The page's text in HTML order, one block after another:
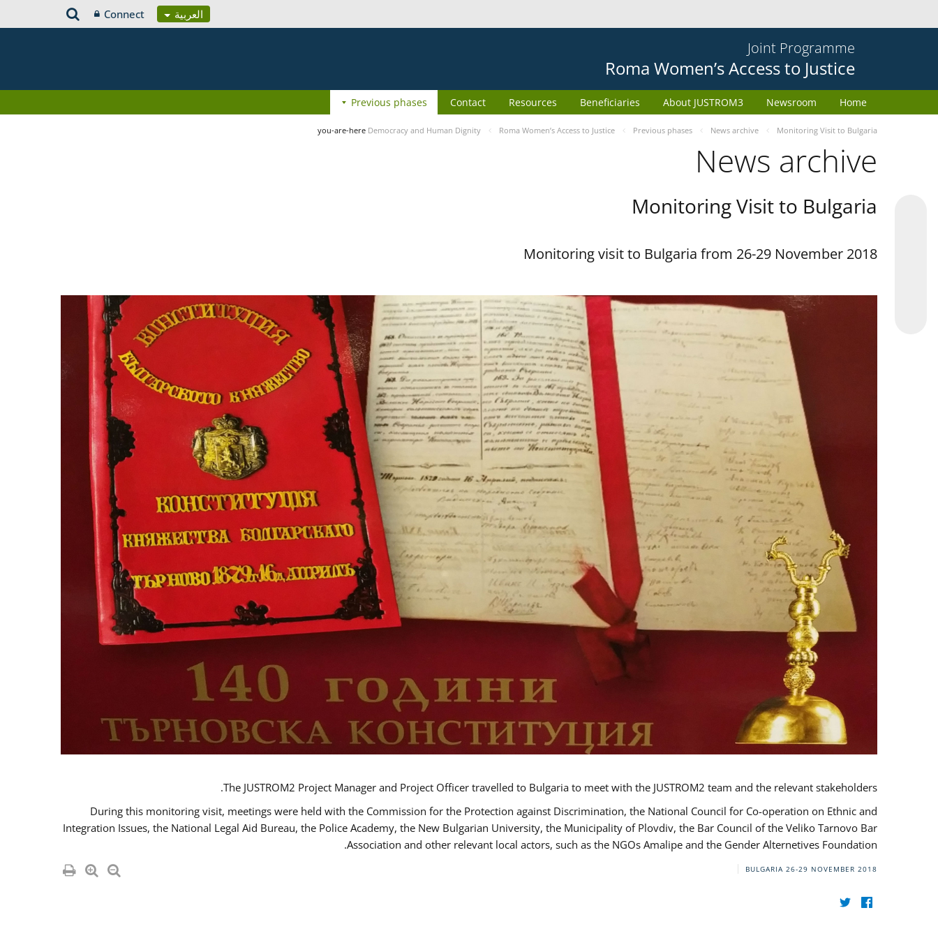
العربية Connect
Joint Programme
Roma Women’s Access to Justice
Home
Newsroom
About JUSTROM3
Beneficiaries
Resources
Contact
Previous phases
you-are-here Democracy and Human Dignity Roma Women’s Access to Justice Previous phases News archive Monitoring Visit to Bulgaria
News archive
Monitoring Visit to Bulgaria
Monitoring visit to Bulgaria from 26-29 November 2018
The JUSTROM2 Project Manager and Project Officer travelled to Bulgaria to meet with the JUSTROM2 team and the relevant stakeholders.
During this monitoring visit, meetings were held with the Commission for the Protection against Discrimination, the National Council for Co-operation on Ethnic and
Integration Issues, the National Legal Aid Bureau, the Police Academy, the New Bulgarian University, the Municipality of Plovdiv, the Bar Council of the Veliko Tarnovo Bar
Association and other relevant local actors, such as the NGOs Amalipe and the Gender Alternetives Foundation.
BULGARIA 26-29 NOVEMBER 2018